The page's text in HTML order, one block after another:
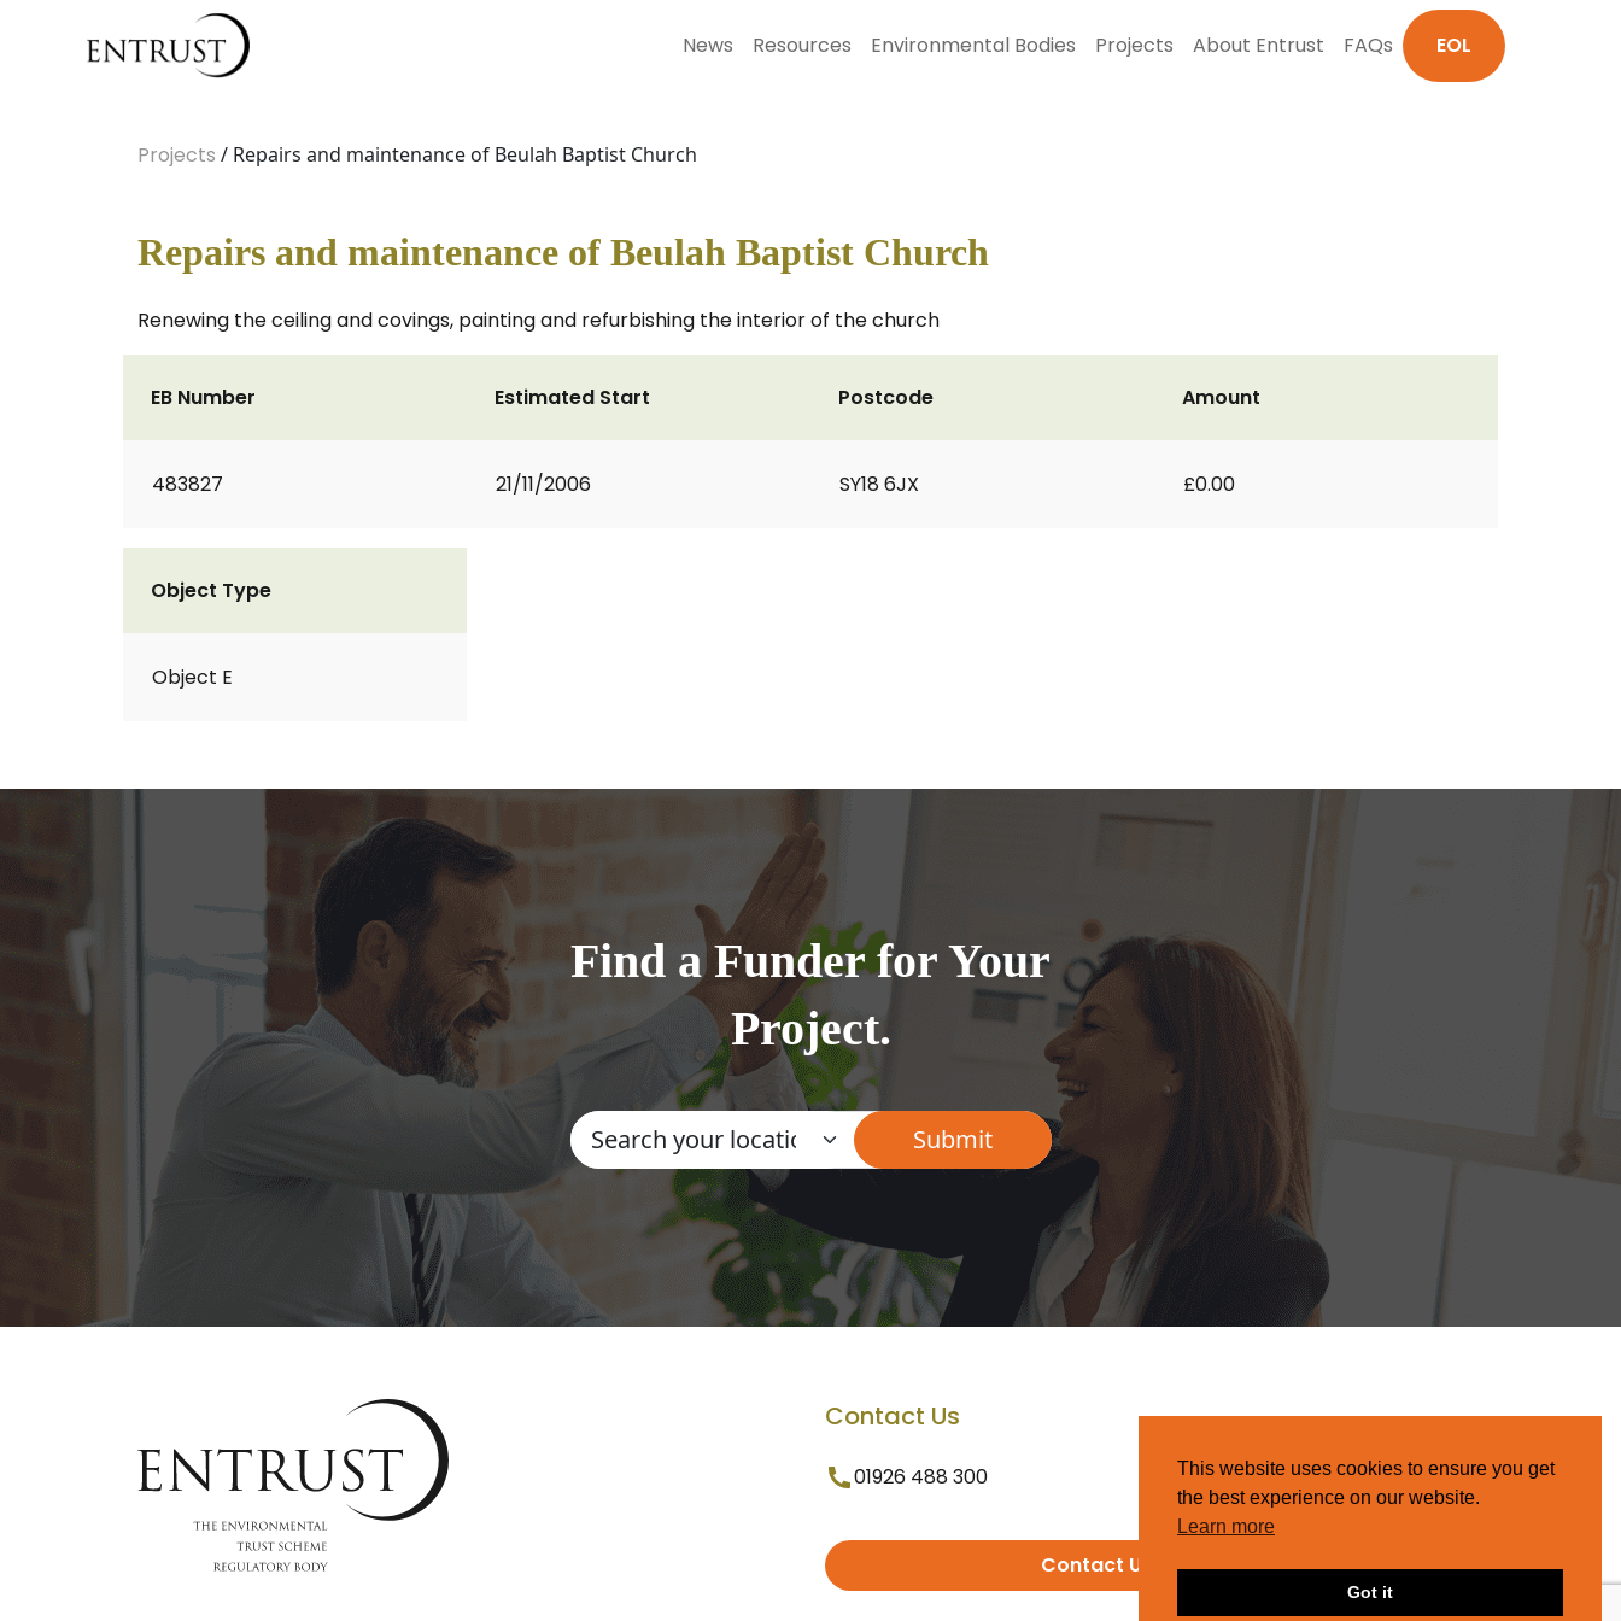
News Resources Environmental Bodies Projects About Entrust FAQs EOL
Projects / Repairs and maintenance of Beulah Baptist Church
Repairs and maintenance of Beulah Baptist Church
Renewing the ceiling and covings, painting and refurbishing the interior of the church
EB Number
483827
Estimated Start
21/11/2006
Postcode
SY18 6JX
Amount
£0.00
Object Type
Object E
Find a Funder for Your
Project.
Contact Us
01926 488 300
Contact Us
This website uses cookies to ensure you get
the best experience on our website.
Learn more
Got it